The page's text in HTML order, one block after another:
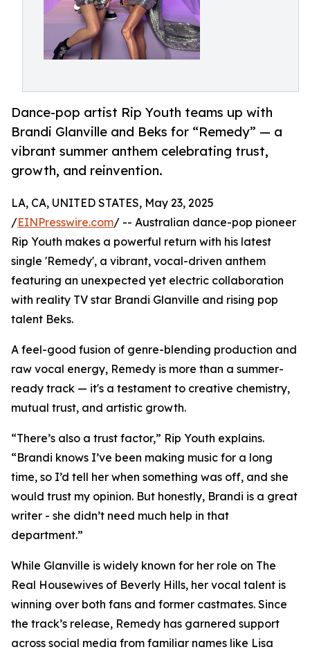
Dance-pop artist Rip Youth teams up with
Brandi Glanville and Beks for “Remedy” — a
vibrant summer anthem celebrating trust,
growth, and reinvention.
LA, CA, UNITED STATES, May 23, 2025
/EINPresswire.com/ -- Australian dance-pop pioneer
Rip Youth makes a powerful return with his latest
single 'Remedy', a vibrant, vocal-driven anthem
featuring an unexpected yet electric collaboration
with reality TV star Brandi Glanville and rising pop
talent Beks.
A feel-good fusion of genre-blending production and
raw vocal energy, Remedy is more than a summer-
ready track — it's a testament to creative chemistry,
mutual trust, and artistic growth.
“There’s also a trust factor,” Rip Youth explains.
“Brandi knows I’ve been making music for a long
time, so I’d tell her when something was off, and she
would trust my opinion. But honestly, Brandi is a great
writer - she didn’t need much help in that
department.”
While Glanville is widely known for her role on The
Real Housewives of Beverly Hills, her vocal talent is
winning over both fans and former castmates. Since
the track’s release, Remedy has garnered support
across social media from familiar names like Lisa